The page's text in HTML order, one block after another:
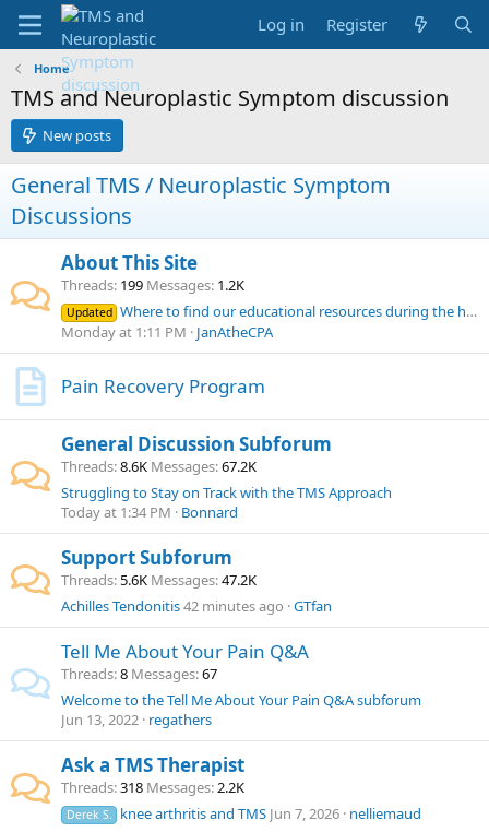
Log in Register
Home
TMS and Neuroplastic Symptom discussion
New posts
General TMS / Neuroplastic Symptom
Discussions
About This Site
Threads 199 Messages 1.2K
Updated Where to find our educational resources during the home page outage
Monday at 1:11 PM
JanAtheCPA
Pain Recovery Program
General Discussion Subforum
Threads 8.6K Messages 67.2K
Struggling to Stay on Track with the TMS Approach
Today at 1:34 PM
Bonnard
Support Subforum
Threads 5.6K Messages 47.2K
Achilles Tendonitis42 minutes ago GTfan
Tell Me About Your Pain Q&A
Threads 8 Messages 67
Welcome to the Tell Me About Your Pain Q&A subforum
Jun 13, 2022 regathers
Ask a TMS Therapist
Threads 318 Messages 2.2K
Derek S. knee arthritis and TMS Jun 7, 2026 nelliemaud